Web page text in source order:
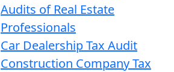
Audits of Real Estate
Professionals
Car Dealership Tax Audit
Construction Company Tax